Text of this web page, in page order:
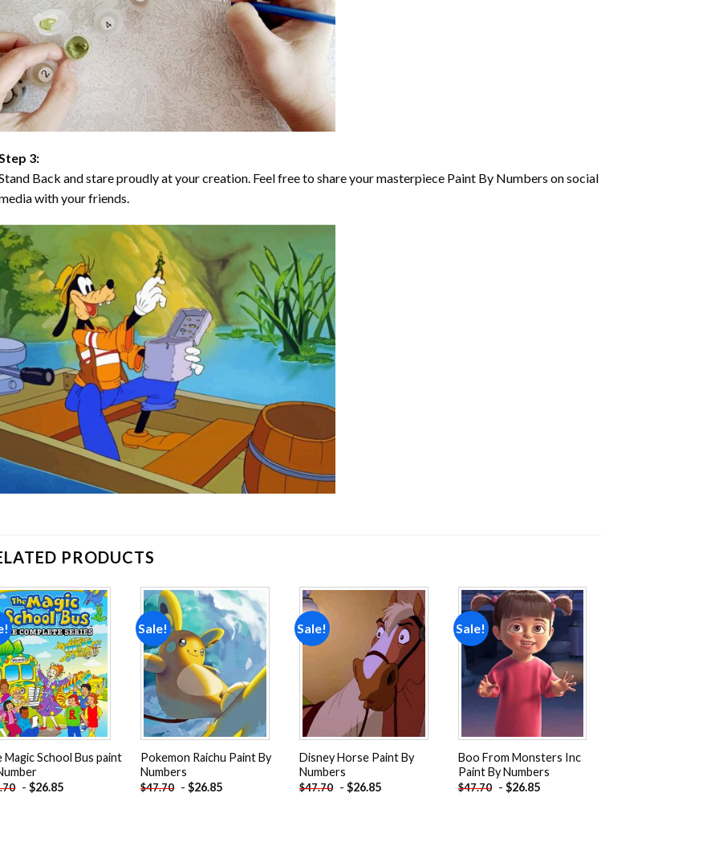
3:
Back and stare proudly at your creation. Feel free to share your masterpiece Paint By Numbers on social
with your friends.
PRODUCTS
Add to
wishlist
Magic School Bus paint
-$26.85
Sale!
Add to
wishlist
Pokemon Raichu Paint By
Numbers
$47.70 -$26.85
Sale!
Add to
wishlist
Disney Horse Paint By
Numbers
$47.70 -$26.85
Sale!
wishlist
Boo From Monsters Inc
Paint By Numbers
$47.70 - $26.85